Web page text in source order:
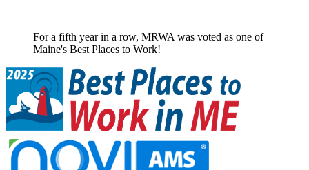
For a fifth year in a row, MRWA was voted as one of
Maine's Best Places to Work!